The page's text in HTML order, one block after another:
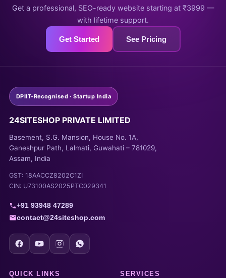
Get a professional, SEO-ready website starting at ₹3999 —
with lifetime support.
Get Started See Pricing
DPIIT-Recognised · Startup India
24SITESHOP PRIVATE LIMITED
Basement, S.G. Mansion, House No. 1A,
Ganeshpur Path, Lalmati, Guwahati – 781029,
Assam, India
GST: 18AACCZ8202C1ZI
CIN: U73100AS2025PTC029341
+91 93948 47289
contact@24siteshop.com
QUICK LINKS SERVICES